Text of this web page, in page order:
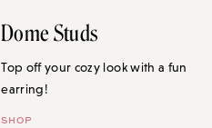
Dome Studs
Top off your cozy look with a fun
earring!
SHOP